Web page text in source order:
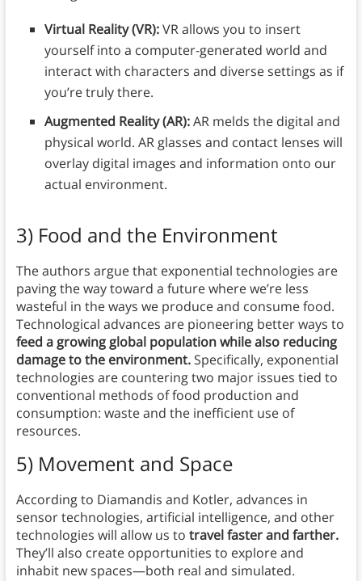
Virtual Reality (VR):VR allows you to insert
yourself into a computer-generated world and
interact with characters and diverse settings as if
you’re truly there.
Augmented Reality (AR):AR melds the digital and
physical world. AR glasses and contact lenses will
overlay digital images and information onto our
actual environment.
3) Food and the Environment
The authors argue that exponential technologies are
paving the way toward a future where we’re less
wasteful in the ways we produce and consume food.
Technological advances are pioneering better ways to
feed a growing global population while also reducing
damage to the environment.Specifically, exponential
technologies are countering two major issues tied to
conventional methods of food production and
consumption: waste and the inefficient use of
resources.
5) Movement and Space
According to Diamandis and Kotler, advances in
sensor technologies, artificial intelligence, and other
technologies will allow us to travel faster and farther.
They’ll also create opportunities to explore and
inhabit new spaces—both real and simulated.